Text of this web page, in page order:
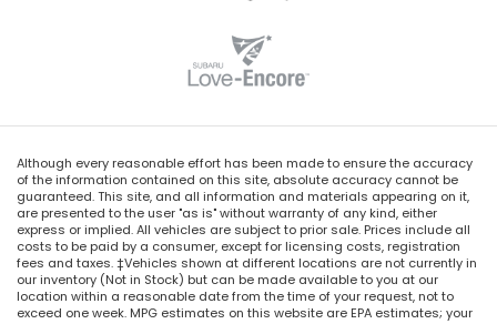
Although every reasonable effort has been made to ensure the accuracy
of the information contained on this site, absolute accuracy cannot be
guaranteed. This site, and all information and materials appearing on it,
are presented to the user "as is" without warranty of any kind, either
express or implied. All vehicles are subject to prior sale. Prices include all
costs to be paid by a consumer, except for licensing costs, registration
fees and taxes. ‡Vehicles shown at different locations are not currently in
our inventory (Not in Stock) but can be made available to you at our
location within a reasonable date from the time of your request, not to
exceed one week. MPG estimates on this website are EPA estimates; your